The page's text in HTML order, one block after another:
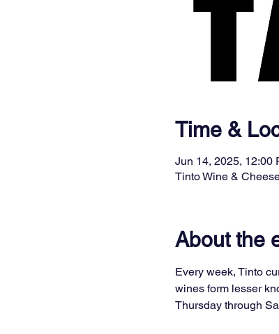
Time &
Jun 14, 2025, 12:00
Tinto Wine &
About the
Every week, Tinto
wines form lesser
Thursday through